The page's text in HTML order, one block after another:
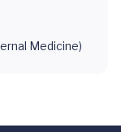
Medicine)